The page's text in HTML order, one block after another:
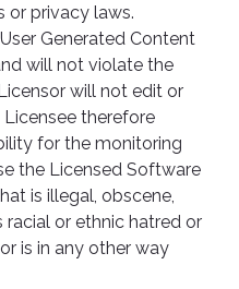
or privacy laws.
Generated Content
will not violate the
will not edit or
therefore
for the monitoring
the Licensed Software
is illegal, obscene,
or ethnic hatred or
is in any other way